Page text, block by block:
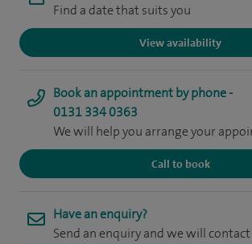
Find a date that suits you
View availability
Book an appointment by phone -
0131 334 0363
We will help you arrange your
Call to book
Have an enquiry?
Send an enquiry and we will